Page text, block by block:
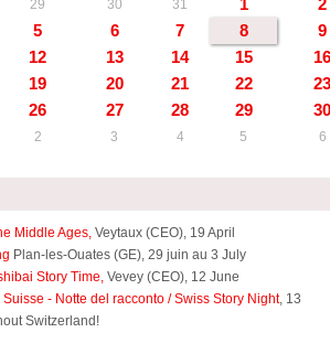
29 30 31 1
2
5 6 7 8
9
12 13 14 15
16
19 20 21 22
23
26 27 28 29
30
2 3 4 5 6
Middle Ages, Veytaux (CEO), 19 April
Plan-les-Ouates (GE), 29 juin au 3 July
Story Time, Vevey (CEO), 12 June
- Notte del racconto / Swiss Story Night, 13
Switzerland!